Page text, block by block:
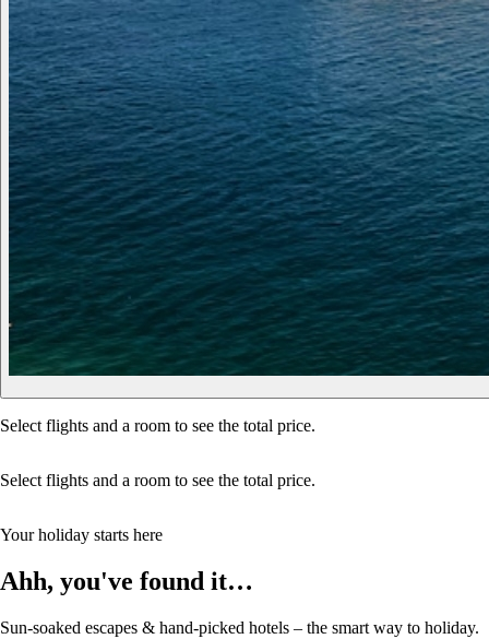
Select flights and a room to see the total price.
Select flights and a room to see the total price.
Your holiday starts here
Ahh, you've found it…
Sun-soaked escapes & hand-picked hotels – the smart way to holiday.